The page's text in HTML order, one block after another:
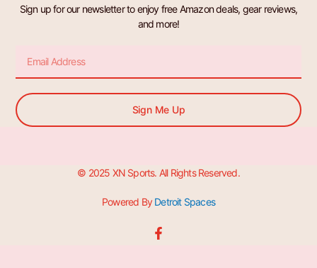
Sign up for our newsletter to enjoy free Amazon deals, gear reviews,
and more!
Sign Me Up
© 2025 XN Sports. All Rights Reserved.
Powered ByDetroit Spaces
F
a